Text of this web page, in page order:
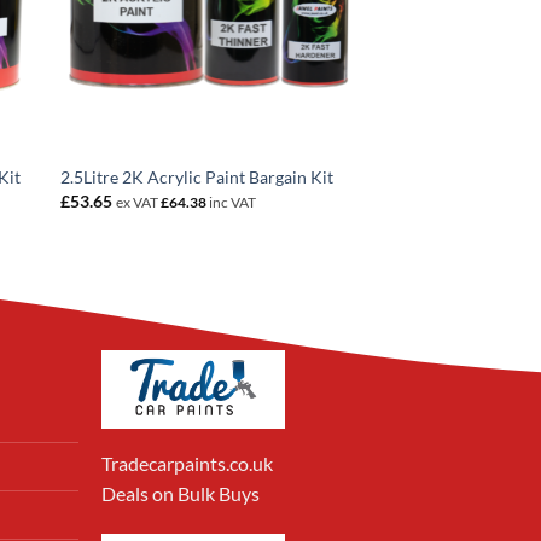
2.5Litre 2K Acrylic Paint Bargain Kit
£53.65 ex VAT£64.38inc VAT
Tradecarpaints.co.uk
Deals on Bulk Buys